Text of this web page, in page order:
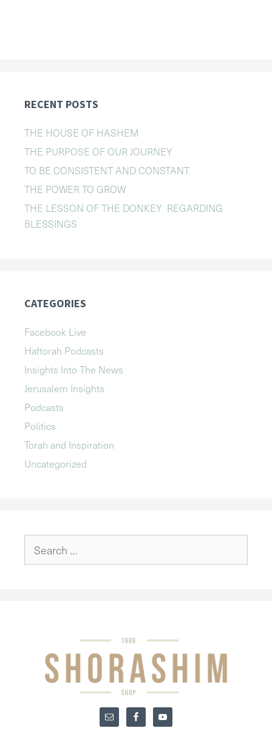
RECENT POSTS
THE HOUSE OF HASHEM
THE PURPOSE OF OUR JOURNEY
TO BE CONSISTENT AND CONSTANT
THE POWER TO GROW
THE LESSON OF THE DONKEY REGARDING
BLESSINGS
CATEGORIES
Facebook Live
Haftorah Podcasts
Insights Into The News
Jerusalem Insights
Podcasts
Politics
Torah and Inspiration
Uncategorized
for: